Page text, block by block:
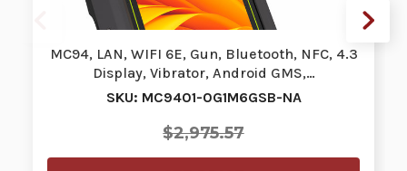
MC94, LAN, WIFI 6E, Gun, Bluetooth, NFC, 4.3
Display, Vibrator, Android GMS,…
SKU: MC9401-0G1M6GSB-NA
$2,975.57